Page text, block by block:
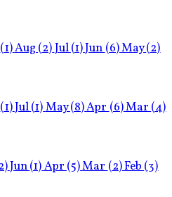
(1)Aug(2)Jul(1)Jun(6)May(2)
(1)Jul(1)May(8)Apr(6)Mar(4)
Jun(1)Apr(5)Mar(2)Feb(3)